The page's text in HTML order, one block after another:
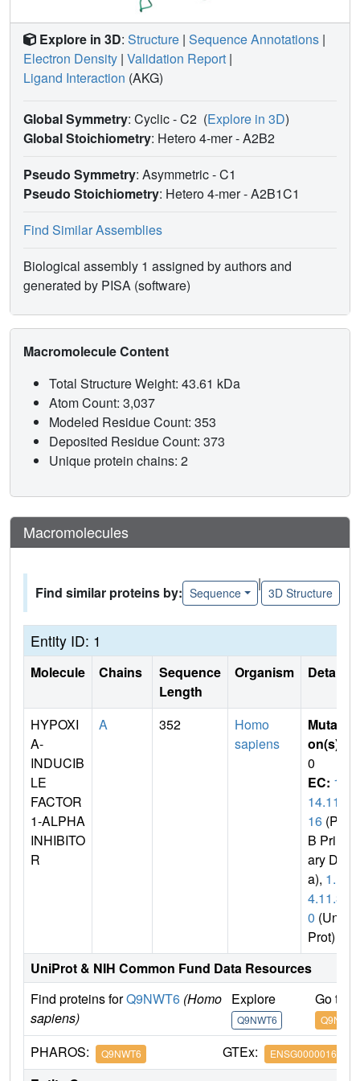
Explore in 3D: Structure | Sequence Annotations |
Electron Density | Validation Report |
Ligand Interaction (AKG)
Global Symmetry: Cyclic - C2 (Explore in 3D)
Global Stoichiometry: Hetero 4-mer -A2B2
Pseudo Symmetry: Asymmetric - C1
Pseudo Stoichiometry: Hetero 4-mer -A2B1C1
Find Similar Assemblies
Biological assembly 1 assigned by authors and
generated by PISA (software)
Macromolecule Content
Total Structure Weight: 43.61 kDa
Atom Count: 3,037
Modeled Residue Count: 353
Deposited Residue Count: 373
Unique protein chains: 2
Macromolecules
Find similar proteins by: Sequence
|
3D Structure
Entity ID: 1
Molecule Chains
Sequence
Length
Organism Details
HYPOXI
A-
INDUCIB
LE
FACTOR
1-ALPHA
INHIBITO
R
A 352
Homo
sapiens
Mutati
on(s)
0
EC: 1.
14.11.
16 (PD
B Prim
ary Dat
a), 1.1
4.11.3
0 (Uni
Prot)
UniProt & NIH Common Fund Data Resources
Find proteins forQ9NWT6 (Homo
sapiens)
Explore
Q9NWT6
Go to
PHAROS: Q9NWT6 GTEx: ENSG00000166135